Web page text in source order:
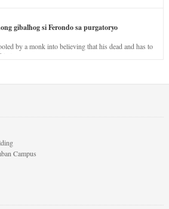
gibalhog si Ferondo sa purgatoryo
by a monk into believing that his dead and has to
jealous nature.
Campus